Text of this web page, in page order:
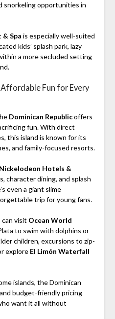
snorkeling opportunities in
& Spa is especially well-suited
kids’ splash park, lazy
a more secluded setting
Fun for Every
Dominican Republicoffers
fun. With direct
this island is known for its
and family-focused resorts.
Nickelodeon Hotels &
character dining, and splash
even a giant slime
trip for young fans.
visit Ocean World
to swim with dolphins or
children, excursions to zip-
explore El Limón Waterfall
islands, the Dominican
budget-friendly pricing
want it all without